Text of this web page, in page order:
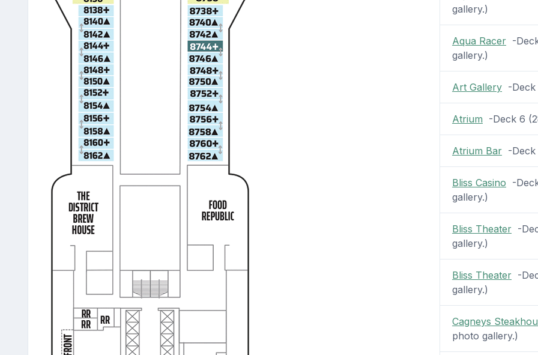
gallery.)
Aqua Racer-Deck
gallery.)
Art Gallery-Deck
Atrium -Deck 6
Atrium Bar-Deck
Bliss Casino -
gallery.)
Bliss Theater-
gallery.)
Bliss Theater-
gallery.)
Cagneys
photo gallery.)